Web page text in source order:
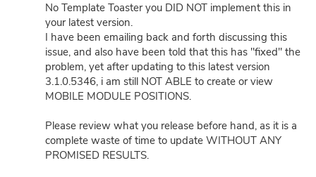
No Template Toaster you DID NOT implement this in
your latest version.
I have been emailing back and forth discussing this
issue, and also have been told that this has "fixed" the
problem, yet after updating to this latest version
3.1.0.5346, i am still NOT ABLE to create or view
MOBILE MODULE POSITIONS.
Please review what you release before hand, as it is a
complete waste of time to update WITHOUT ANY
PROMISED RESULTS.